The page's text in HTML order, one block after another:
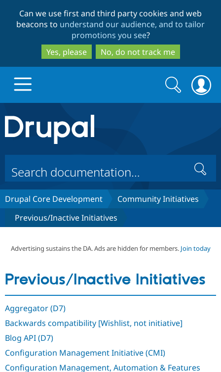
to
main
content
to
search
Can we use first and third party cookies and web
beacons to understand our audience, and to tailor
promotions you see?
Yes, please
No, do not track me
Drupal.org home
Discover Drupal
Drupal Core
Drupal AI
Case
Government
Education
Build with Drupal
Getting
Guide
Partners & Services
Find a
Become a
Community
About the
Community
How to
Support Drupal
Association
Get Started
Try Drupal CMS
Search
form
Search
Search
Drupal Core Development
Community Initiatives
Previous/Inactive Initiatives
Advertising sustains the DA. Ads are hidden for members. Join today
Previous/Inactive Initiatives
Aggregator (D7)
Backwards compatibility [Wishlist, not initiative]
Blog API (D7)
Configuration Management Initiative (CMI)
Configuration Management, Automation & Features